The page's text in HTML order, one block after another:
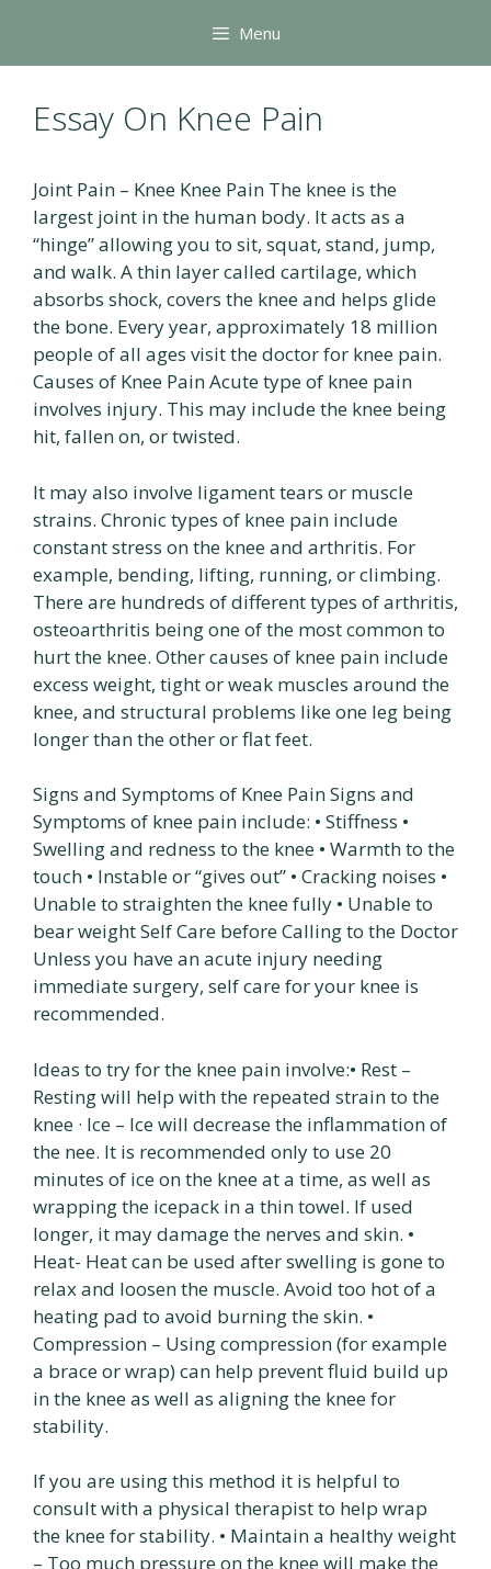
content
Menu
Essay On Knee Pain
Joint Pain – Knee Knee Pain The knee is the
largest joint in the human body. It acts as a
“hinge” allowing you to sit, squat, stand, jump,
and walk. A thin layer called cartilage, which
absorbs shock, covers the knee and helps glide
the bone. Every year, approximately 18 million
people of all ages visit the doctor for knee pain.
Causes of Knee Pain Acute type of knee pain
involves injury. This may include the knee being
hit, fallen on, or twisted.
It may also involve ligament tears or muscle
strains. Chronic types of knee pain include
constant stress on the knee and arthritis. For
example, bending, lifting, running, or climbing.
There are hundreds of different types of arthritis,
osteoarthritis being one of the most common to
hurt the knee. Other causes of knee pain include
excess weight, tight or weak muscles around the
knee, and structural problems like one leg being
longer than the other or flat feet.
Signs and Symptoms of Knee Pain Signs and
Symptoms of knee pain include: • Stiffness •
Swelling and redness to the knee • Warmth to the
touch • Instable or “gives out” • Cracking noises •
Unable to straighten the knee fully • Unable to
bear weight Self Care before Calling to the Doctor
Unless you have an acute injury needing
immediate surgery, self care for your knee is
recommended.
Ideas to try for the knee pain involve:• Rest –
Resting will help with the repeated strain to the
knee · Ice – Ice will decrease the inflammation of
the nee. It is recommended only to use 20
minutes of ice on the knee at a time, as well as
wrapping the icepack in a thin towel. If used
longer, it may damage the nerves and skin. •
Heat- Heat can be used after swelling is gone to
relax and loosen the muscle. Avoid too hot of a
heating pad to avoid burning the skin. •
Compression – Using compression (for example
a brace or wrap) can help prevent fluid build up
in the knee as well as aligning the knee for
stability.
If you are using this method it is helpful to
consult with a physical therapist to help wrap
the knee for stability. • Maintain a healthy weight
– Too much pressure on the knee will make the